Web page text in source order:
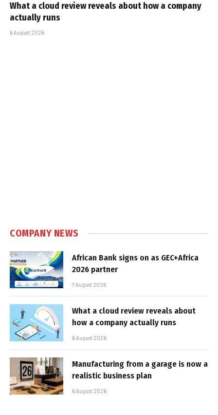
What a cloud review reveals about how a company
actually runs
6 August 2026
COMPANY NEWS
African Bank signs on as GEC+Africa
2026 partner
7 August 2026
What a cloud review reveals about
how a company actually runs
6 August 2026
Manufacturing from a garage is now a
realistic business plan
6 August 2026